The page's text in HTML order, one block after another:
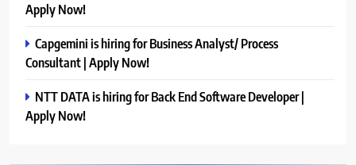
Apply Now!
Capgemini is hiring for Business Analyst/ Process
Consultant | Apply Now!
NTT DATA is hiring for Back End Software Developer |
Apply Now!